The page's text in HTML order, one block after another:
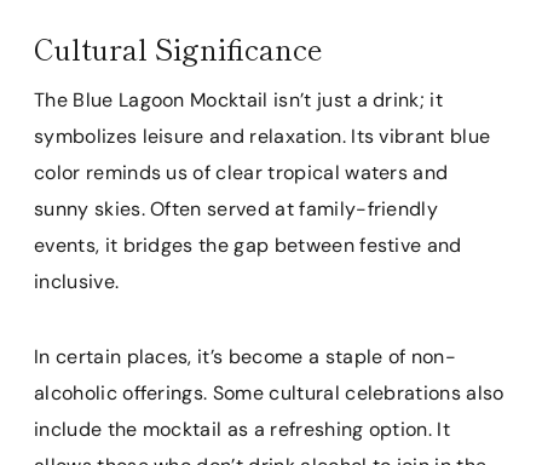
Cultural Significance
The Blue Lagoon Mocktail isn’t just a drink; it
symbolizes leisure and relaxation. Its vibrant blue
color reminds us of clear tropical waters and
sunny skies. Often served at family-friendly
events, it bridges the gap between festive and
inclusive.
In certain places, it’s become a staple of non-
alcoholic offerings. Some cultural celebrations also
include the mocktail as a refreshing option. It